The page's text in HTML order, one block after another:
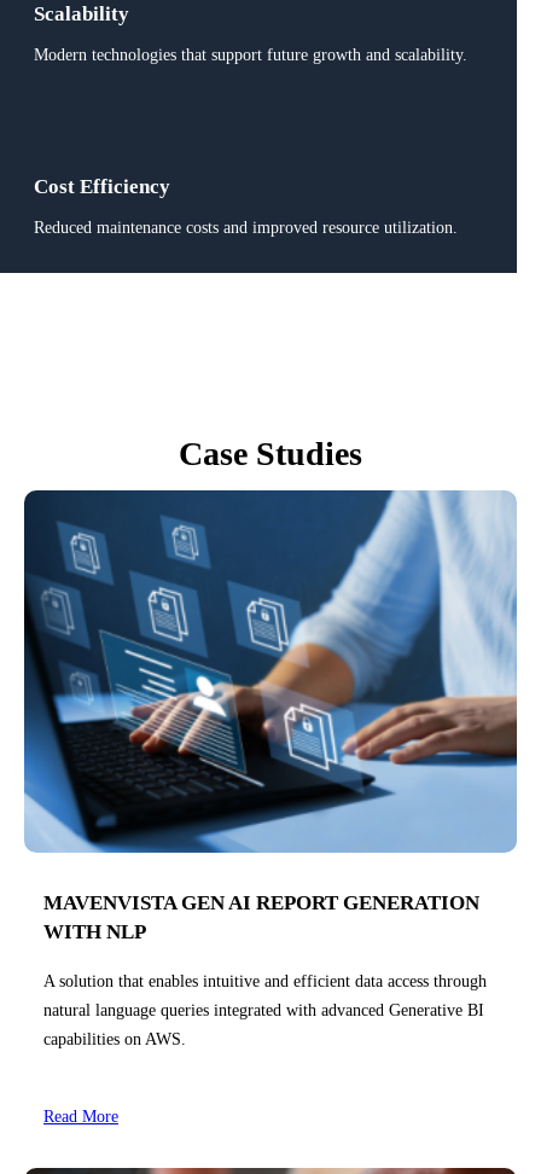
Scalability
Modern technologies that support future growth and scalability.
Cost Efficiency
Reduced maintenance costs and improved resource utilization.
Case Studies
MAVENVISTA GEN AI REPORT GENERATION
WITH NLP
A solution that enables intuitive and efficient data access through
natural language queries integrated with advanced Generative BI
capabilities on AWS.
Read More